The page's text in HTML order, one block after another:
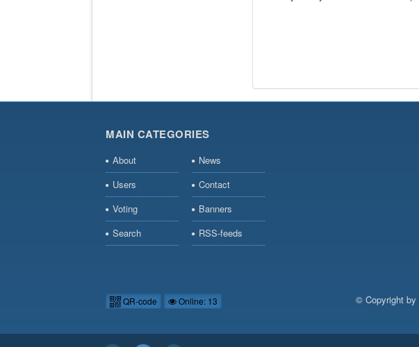
MAIN CATEGORIES
About
News
Users
Contact
Voting
Banners
Search
RSS-feeds
QR-code Online: 13 © Copyright by